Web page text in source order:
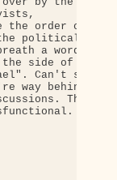
the order of
the politically
a word
side of
Can't see
way behind